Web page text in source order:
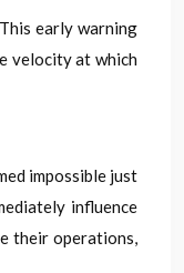
early warning
velocity at which
impossible just
influence
their operations,